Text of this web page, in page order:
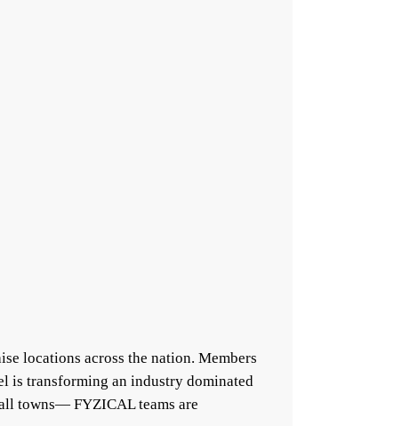
locations across the nation. Members
is transforming an industry dominated
towns— FYZICAL teams are